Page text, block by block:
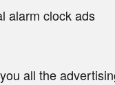
alarm clock ads
all the